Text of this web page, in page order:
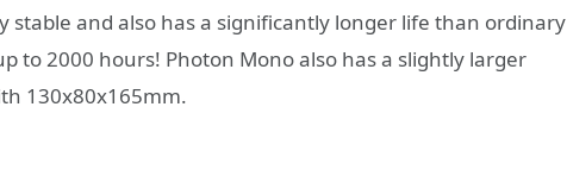
stable and also has a significantly longer life than ordinary
to 2000 hours! Photon Mono also has a slightly larger
130x80x165mm.